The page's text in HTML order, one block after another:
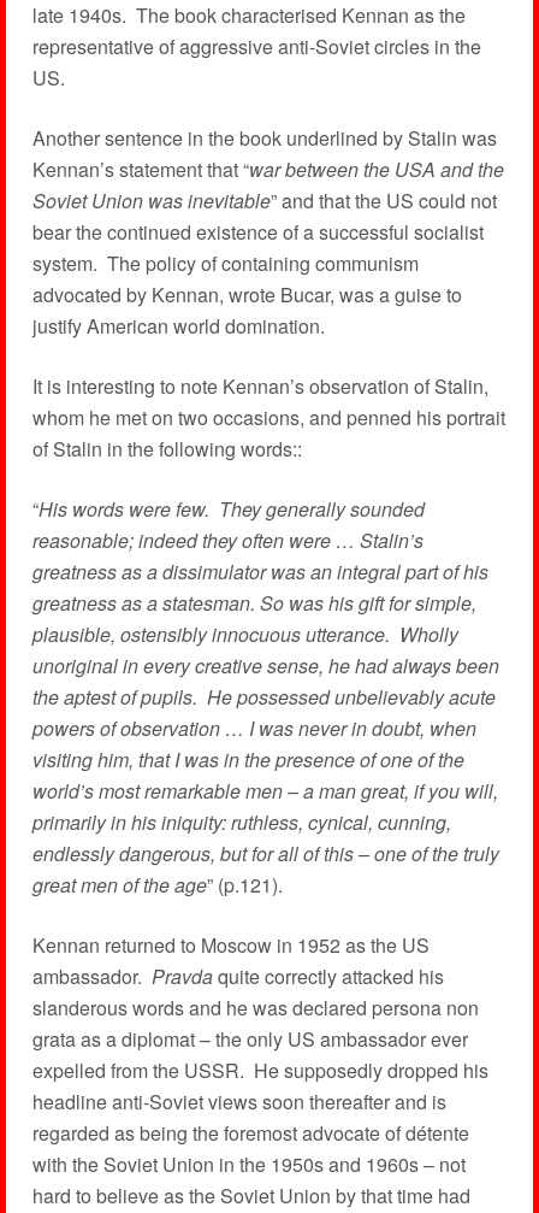
late 1940s. The book characterised Kennan as the
representative of aggressive anti-Soviet circles in the
US.
Another sentence in the book underlined by Stalin was
Kennan’s statement that “war between the USA and the
Soviet Union was inevitable” and that the US could not
bear the continued existence of a successful socialist
system. The policy of containing communism
advocated by Kennan, wrote Bucar, was a guise to
justify American world domination.
It is interesting to note Kennan’s observation of Stalin,
whom he met on two occasions, and penned his portrait
of Stalin in the following words::
“His words were few. They generally sounded
reasonable; indeed they often were … Stalin’s
greatness as a dissimulator was an integral part of his
greatness as a statesman. So was his gift for simple,
plausible, ostensibly innocuous utterance. Wholly
unoriginal in every creative sense, he had always been
the aptest of pupils. He possessed unbelievably acute
powers of observation … I was never in doubt, when
visiting him, that I was in the presence of one of the
world’s most remarkable men – a man great, if you will,
primarily in his iniquity: ruthless, cynical, cunning,
endlessly dangerous, but for all of this – one of the truly
great men of the age” (p.121).
Kennan returned to Moscow in 1952 as the US
ambassador. Pravdaquite correctly attacked his
slanderous words and he was declared persona non
grata as a diplomat – the only US ambassador ever
expelled from the USSR. He supposedly dropped his
headline anti-Soviet views soon thereafter and is
regarded as being the foremost advocate of détente
with the Soviet Union in the 1950s and 1960s – not
hard to believe as the Soviet Union by that time had